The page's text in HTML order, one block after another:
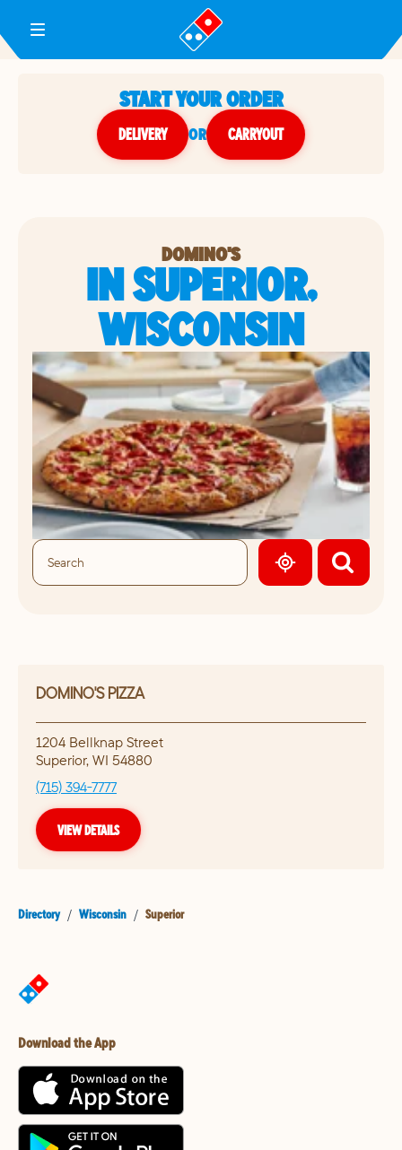
Toggle Header Menu
START YOUR ORDER
DELIVERY or CARRYOUT
DOMINO'S
IN SUPERIOR,
WISCONSIN
GEOLOCATE.
DOMINO'S PIZZA
1204 Bellknap Street
Superior, WI 54880
(715) 394-7777
VIEW DETAILS
Directory / Wisconsin / Superior
Download the App